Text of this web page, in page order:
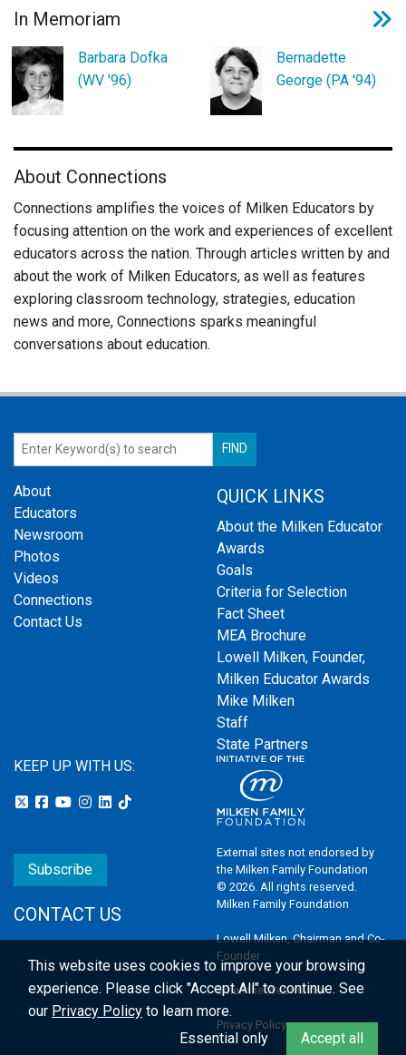
In Memoriam
Barbara Dofka
(WV '96)
Bernadette
George (PA '94)
About Connections
Connections amplifies the voices of Milken Educators by
focusing attention on the work and experiences of excellent
educators across the nation. Through articles written by and
about the work of Milken Educators, as well as features
exploring classroom technology, strategies, education
news and more, Connections sparks meaningful
conversations about education.
About
Educators
Newsroom
Photos
Videos
Connections
Contact Us
QUICK LINKS
About the Milken Educator
Awards
Goals
Criteria for Selection
Fact Sheet
MEA Brochure
Lowell Milken, Founder,
Milken Educator Awards
Mike Milken
Staff
State Partners
KEEP UP WITH US:
Subscribe
CONTACT US
External sites not endorsed by
the Milken Family Foundation
© 2026. All rights reserved.
Milken Family Foundation
Lowell Milken, Chairman and Co-
Founder
Email the Webmaster
Privacy Policy
This website uses cookies to improve your browsing
experience. Please click "Accept All" to continue. See
our Privacy Policy to learn more.
Essential only
Accept all